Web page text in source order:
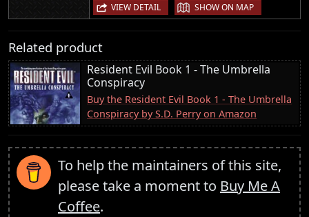
VIEW DETAIL | SHOW ON MAP
Related product
Resident Evil Book 1 - The Umbrella
Conspiracy
Buy the Resident Evil Book 1 - The Umbrella
Conspiracy by S.D. Perry on Amazon
To help the maintainers of this site,
please take a moment to Buy Me A
Coffee.